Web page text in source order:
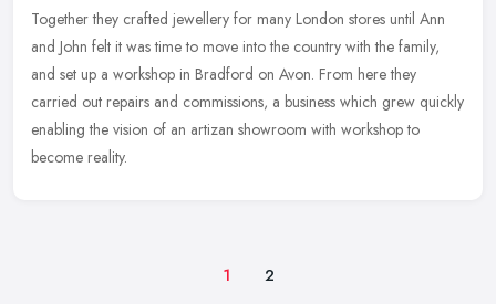
Together they crafted jewellery for many London stores until Ann
and John felt it was time to move into the country with the family,
and set up a workshop in Bradford on Avon. From here they
carried out repairs and commissions, a business which grew quickly
enabling the vision of an artizan showroom with workshop to
become reality.
1 2